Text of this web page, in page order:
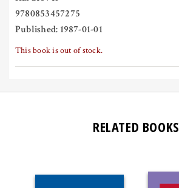
9780853457275
Published: 1987-01-01
This book is out of stock.
RELATED BOOKS